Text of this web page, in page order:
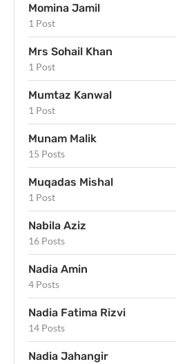
Momina Jamil
1 Post
Mrs Sohail Khan
1 Post
Mumtaz Kanwal
1 Post
Munam Malik
15 Posts
Muqadas Mishal
1 Post
Nabila Aziz
16 Posts
Nadia Amin
4 Posts
Nadia Fatima Rizvi
14 Posts
Nadia Jahangir